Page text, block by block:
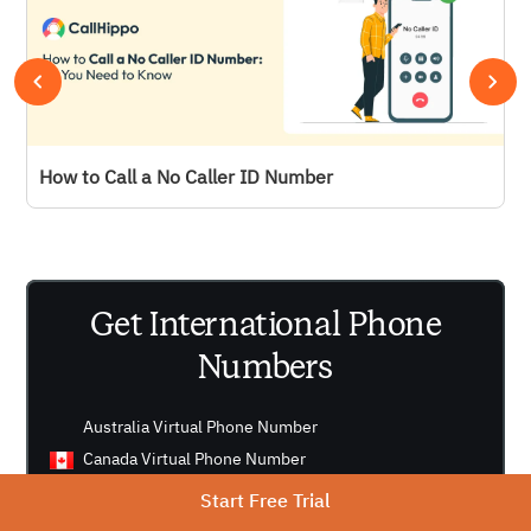
How to Call a No Caller ID Number
Get International Phone
Numbers
Australia Virtual Phone Number
Canada Virtual Phone Number
UK Virtual Phone Number
Start Free Trial